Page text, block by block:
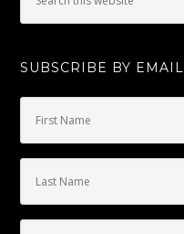
SUBSCRIBE BY EMAIL